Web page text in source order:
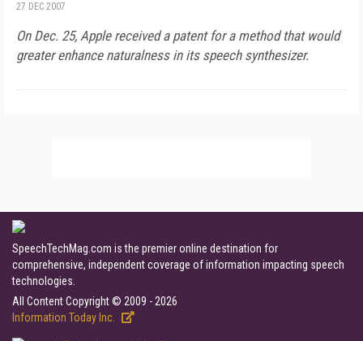
27 DEC 2007
On Dec. 25, Apple received a patent for a method that would
greater enhance naturalness in its speech synthesizer.
SpeechTechMag.com is the premier online destination for
comprehensive, independent coverage of information impacting speech
technologies.
All Content Copyright © 2009 - 2026
Information Today Inc.